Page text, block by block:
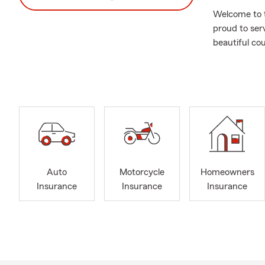
Welcome to
proud to
beautiful
the year
agents.
industry,
others and
to them.
Auto
Insurance
Motorcycle
Insurance
Homeowners
Insurance